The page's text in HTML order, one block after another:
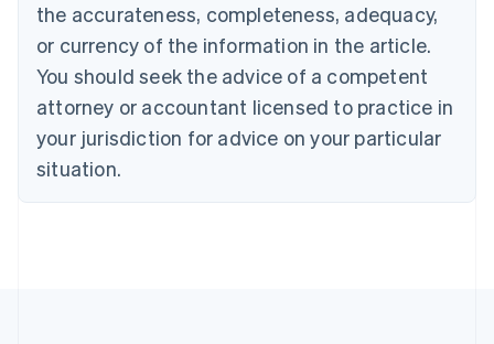
the accurateness, completeness, adequacy,
or currency of the information in the article.
You should seek the advice of a competent
attorney or accountant licensed to practice in
your jurisdiction for advice on your particular
situation.
Croatia
Italiano
Cyprus
English
Czech Republic
Denmark
English